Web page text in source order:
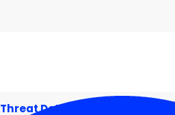
Threat Detection and